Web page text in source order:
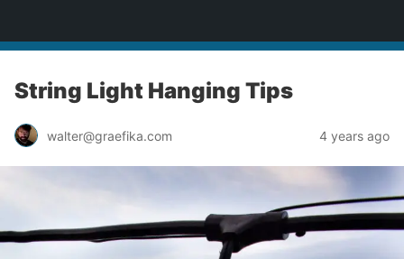
String Light Hanging Tips
walter@graefika.com 4 years ago